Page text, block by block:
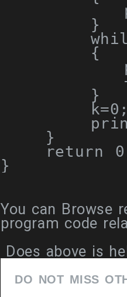
}
{
}
        k
=0 ;
}
return
0
}
You can Browse
program code
Does above is
DO NOT MISS